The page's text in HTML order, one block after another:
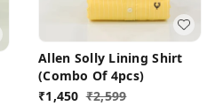
Allen Solly Lining Shirt
(Combo Of 4pcs)
₹1,450 ₹2,599